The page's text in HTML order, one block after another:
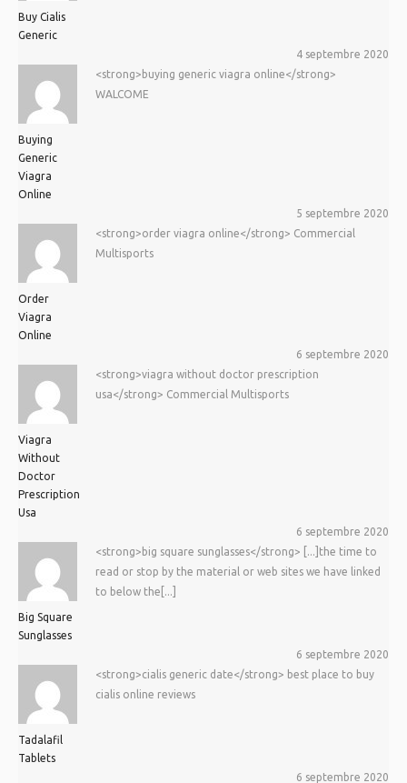
Buy Cialis
Generic
4 septembre 2020
Buying
Generic
Viagra
Online
<strong>buying generic viagra online</strong>
WALCOME
5 septembre 2020
Order
Viagra
Online
<strong>order viagra online</strong> Commercial
Multisports
6 septembre 2020
Viagra
Without
Doctor
Prescription
Usa
<strong>viagra without doctor prescription
usa</strong> Commercial Multisports
6 septembre 2020
Big Square
Sunglasses
<strong>big square sunglasses</strong> [...]the time to
read or stop by the material or web sites we have linked
to below the[...]
6 septembre 2020
Tadalafil
Tablets
<strong>cialis generic date</strong> best place to buy
cialis online reviews
6 septembre 2020